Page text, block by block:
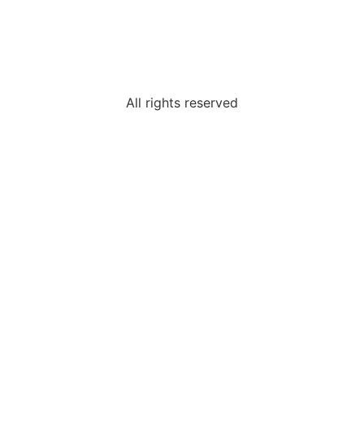
All rights reserved